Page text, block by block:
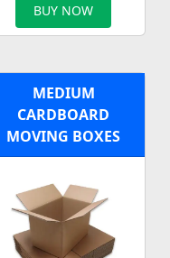
BUY NOW
MEDIUM
CARDBOARD
MOVING BOXES